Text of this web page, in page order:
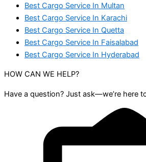
Best Cargo Service In Multan
Best Cargo Service In Karachi
Best Cargo Service In Quetta
Best Cargo Service In Faisalabad
Best Cargo Service In Hyderabad
HOW CAN WE HELP?
Have a question? Just ask—we’re here